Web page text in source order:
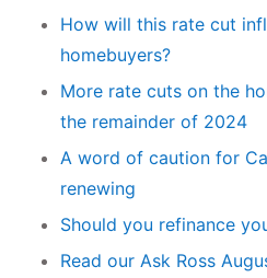
How will this rate cut
homebuyers?
More rate cuts on the
the remainder of 2024
A word of caution for
renewing
Should you refinance
Read our Ask Ross